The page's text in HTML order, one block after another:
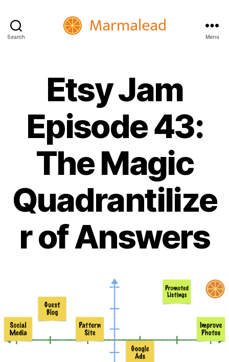
Search Menu
Etsy Jam
Episode 43:
The Magic
Quadrantilize
r of Answers